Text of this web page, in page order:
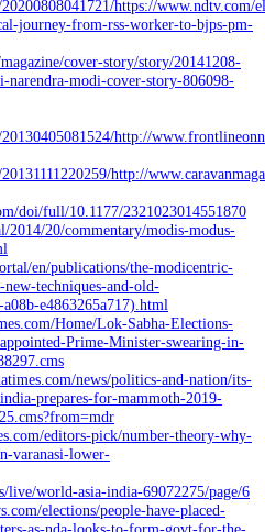
https://www.ndtv.com/
journey-from-rss-worker-to-bjps-pm-
cover-story/story/20141208-
narendra-modi-cover-story-806098-
http://
http://
doi/full/10.1177/2321023014551870
2014/20/commentary/modis-modus-
en/publications/the-modicentric-
techniques-and-old-
e4863265a717).html
Home/Lok-Sabha-Elections-
Prime-Minister-swearing-in-
news/politics-and-nation/its-
prepares-for-mammoth-2019-
editors-pick/number-theory-why-
varanasi-lower-
live/world-asia-india-69072275/page/6
elections/people-have-placed-